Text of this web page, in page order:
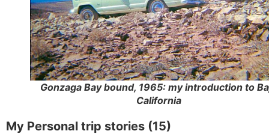
Gonzaga Bay bound, 1965: my introduction to
California
My Personal trip stories (15)